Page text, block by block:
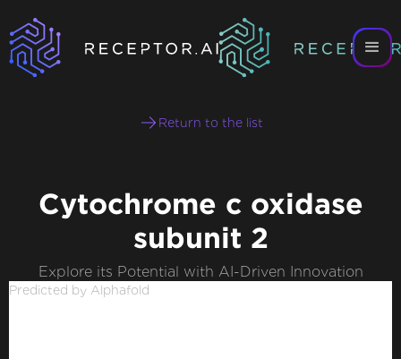
Return to the list
Cytochrome c oxidase
subunit 2
Explore its Potential with AI-Driven Innovation
Predicted by Alphafold